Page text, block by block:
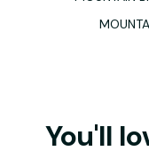
You'll